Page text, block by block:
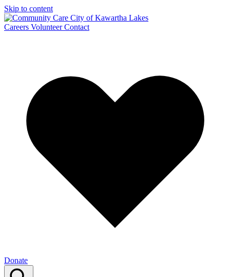
Skip to content
Careers Volunteer Contact
Donate